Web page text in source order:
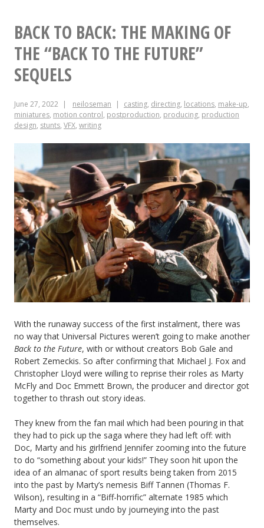
VI”:
Making
fi
1993
BACK TO BACK: THE MAKING OF
THE “BACK TO THE FUTURE”
SEQUELS
June 27, 2022 neiloseman casting, directing, locations, make-up,
miniatures, motion control, postproduction, producing, production
design, stunts, VFX, writing
With the runaway success of the first instalment, there was
no way that Universal Pictures weren’t going to make another
Back to the Future, with or without creators Bob Gale and
Robert Zemeckis. So after confirming that Michael J. Fox and
Christopher Lloyd were willing to reprise their roles as Marty
McFly and Doc Emmett Brown, the producer and director got
together to thrash out story ideas.
They knew from the fan mail which had been pouring in that
they had to pick up the saga where they had left off: with
Doc, Marty and his girlfriend Jennifer zooming into the future
to do “something about your kids!” They soon hit upon the
idea of an almanac of sport results being taken from 2015
into the past by Marty’s nemesis Biff Tannen (Thomas F.
Wilson), resulting in a “Biff-horrific” alternate 1985 which
Marty and Doc must undo by journeying into the past
themselves.